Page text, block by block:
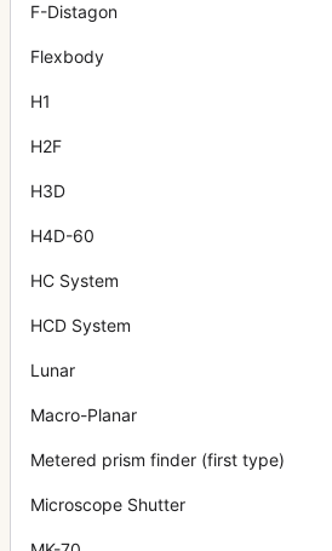
F-Distagon
Flexbody
H1
H2F
H3D
H4D-60
HC System
HCD System
Lunar
Macro-Planar
Metered prism finder (first type)
Microscope Shutter